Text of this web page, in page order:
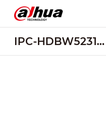
IPC-HDBW5231R-ZE